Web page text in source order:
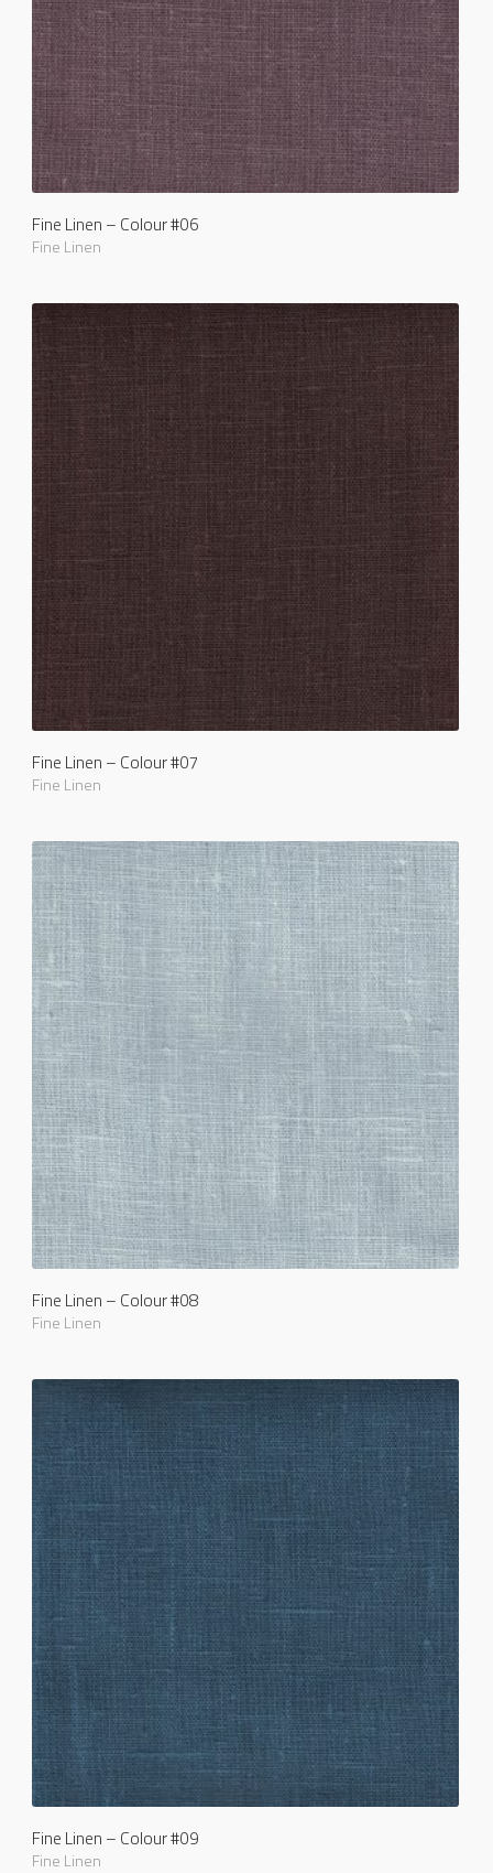
Fine Linen – Colour #06
Fine Linen
Fine Linen – Colour #07
Fine Linen
Fine Linen – Colour #08
Fine Linen
Fine Linen – Colour #09
Fine Linen